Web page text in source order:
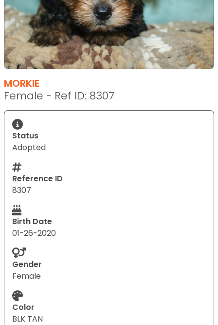
MORKIE
Female - Ref ID: 8307
Status
Adopted
Reference ID
8307
Birth Date
01-26-2020
Gender
Female
Color
BLK TAN